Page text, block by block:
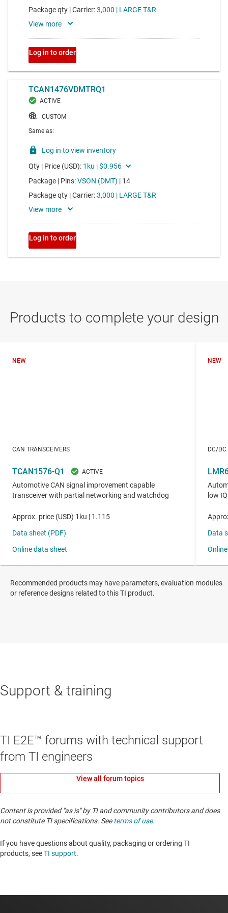
Recommended products may have parameters, evaluation modules
or reference designs related to this TI product.
Support & training
TI E2E™ forums with technical support
from TI engineers
View all forum topics
Content is provided "as is" by TI and community contributors and does
not constitute TI specifications. Seeterms of use.
If you have questions about quality, packaging or ordering TI
products, seeTI support. ​​​​​​​​​​​​​​